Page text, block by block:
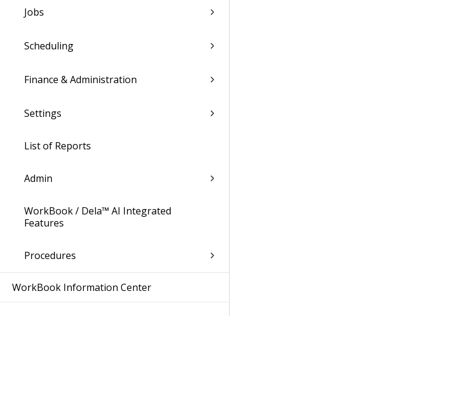
Jobs
Scheduling
Finance & Administration
Settings
List of Reports
Admin
WorkBook / Dela™ AI Integrated
Features
Procedures
WorkBook Information Center